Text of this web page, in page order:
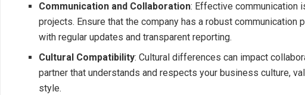
Communication and Collaboration: Effective communication
projects. Ensure that the company has a robust communication
with regular updates and transparent reporting.
Cultural Compatibility: Cultural differences can impact
partner that understands and respects your business culture,
style.